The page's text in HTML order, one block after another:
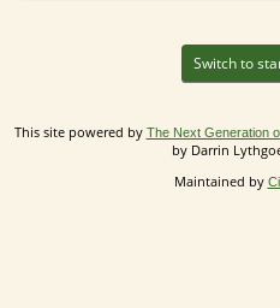
Switch to
This site powered by The Next Generation
by Darrin
Maintained by